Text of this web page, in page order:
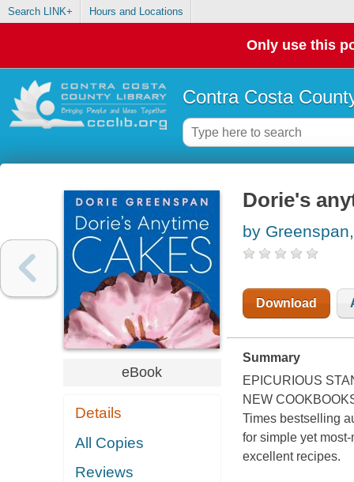
Search LINK+ Hours and Locations
Only use this
Contra Costa
eBook
Details
All Copies
Reviews
Dorie's
by
Download
Summary
EPICURIOUS
NEW
Times bestselling
for simple yet
excellent recipes.